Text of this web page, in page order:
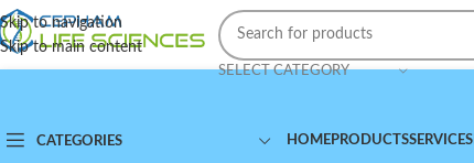
Skip to navigation
Skip to main content
SELECT CATEGORY
CATEGORIES HOMEPRODUCTSSERVICES